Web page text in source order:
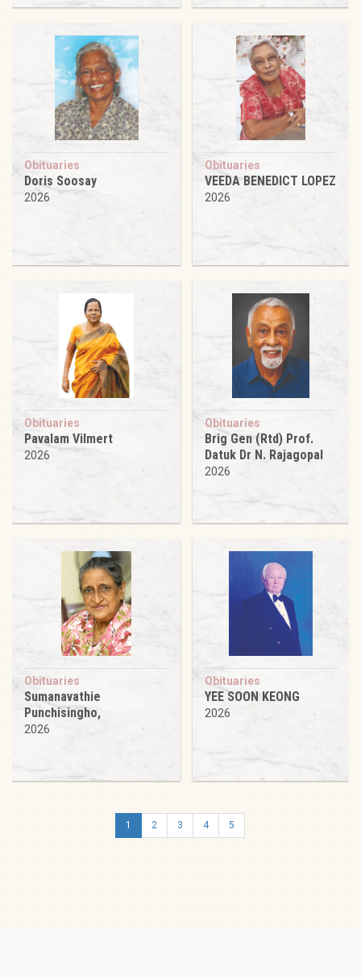
Obituaries
Doris Soosay
2026
Obituaries
VEEDA BENEDICT LOPEZ
2026
Obituaries
Pavalam Vilmert
2026
Obituaries
Brig Gen (Rtd) Prof.
Datuk Dr N. Rajagopal
2026
Obituaries
Sumanavathie
Punchisingho,
2026
Obituaries
YEE SOON KEONG
2026
1 2 3 4 5